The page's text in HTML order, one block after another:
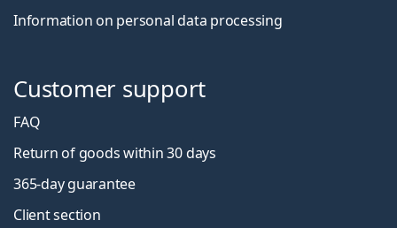
Information on personal data processing
Customer support
FAQ
Return of goods within 30 days
365-day guarantee
Client section